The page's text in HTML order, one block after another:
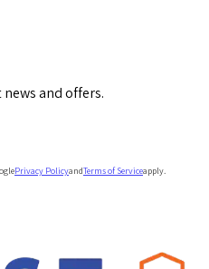
and offers.
Privacy PolicyandTerms of Serviceapply.